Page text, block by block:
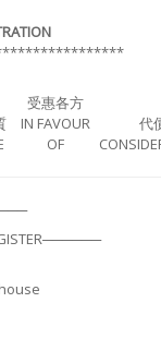
受惠各方
IN FAVOUR
OF
代